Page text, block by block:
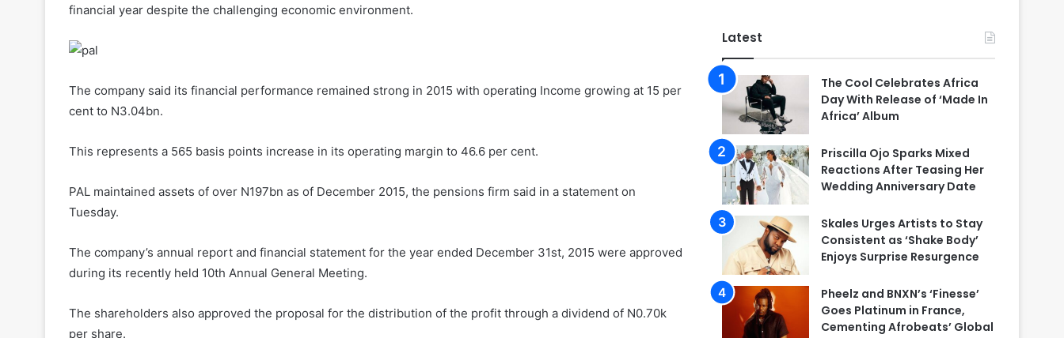
financial year despite the challenging economic environment.
The company said its financial performance remained strong in 2015 with operating Income growing at 15 per
cent to N3.04bn.
This represents a 565 basis points increase in its operating margin to 46.6 per cent.
PAL maintained assets of over N197bn as of December 2015, the pensions firm said in a statement on
Tuesday.
The company’s annual report and financial statement for the year ended December 31st, 2015 were approved
during its recently held 10th Annual General Meeting.
The shareholders also approved the proposal for the distribution of the profit through a dividend of N0.70k
per share.
Latest
The Cool Celebrates Africa
Day With Release of ‘Made In
Africa’ Album
Priscilla Ojo Sparks Mixed
Reactions After Teasing Her
Wedding Anniversary Date
Skales Urges Artists to Stay
Consistent as ‘Shake Body’
Enjoys Surprise Resurgence
Pheelz and BNXN’s ‘Finesse’
Goes Platinum in France,
Cementing Afrobeats’ Global